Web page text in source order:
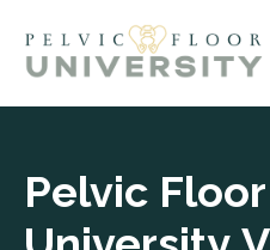
Pelvic Floor